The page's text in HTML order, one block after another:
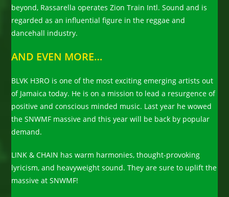
beyond, Rassarella operates Zion Train Intl. Sound and is
regarded as an influential figure in the reggae and
dancehall industry.
AND EVEN MORE…
BLVK H3RO is one of the most exciting emerging artists out
of Jamaica today. He is on a mission to lead a resurgence of
positive and conscious minded music. Last year he wowed
the SNWMF massive and this year will be back by popular
demand.
LINK & CHAIN has warm harmonies, thought-provoking
lyricism, and heavyweight sound. They are sure to uplift the
massive at SNWMF!